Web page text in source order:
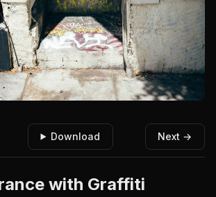
Download Next →
with Graffiti